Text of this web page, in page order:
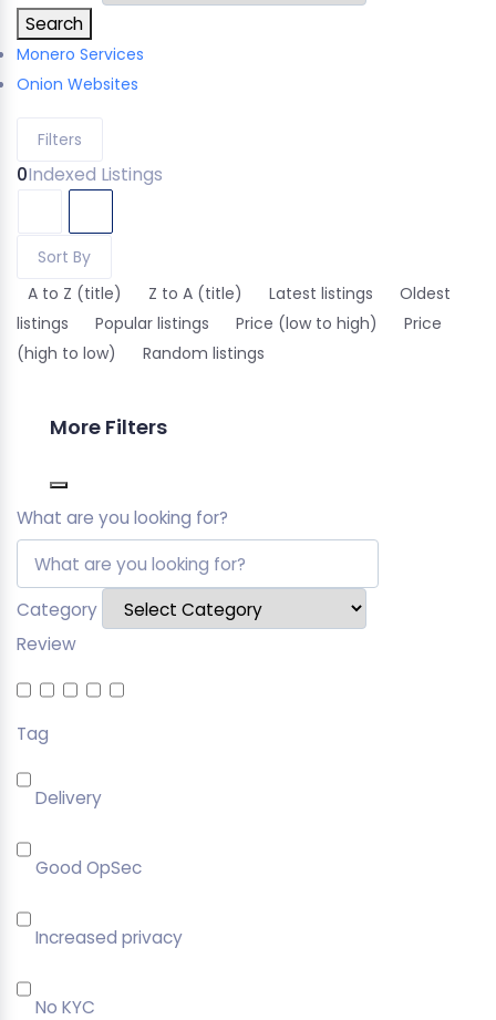
Search
Monero Services
Onion Websites
Filters
0Indexed Listings
Sort By
A to Z (title)
Z to A (title) Latest listings
Oldest
listings
Popular listings Price (low to high)
Price
(high to low)
Random listings
More Filters
What are you looking for?
Category
Review
Tag
Delivery
Good OpSec
Increased privacy
No KYC